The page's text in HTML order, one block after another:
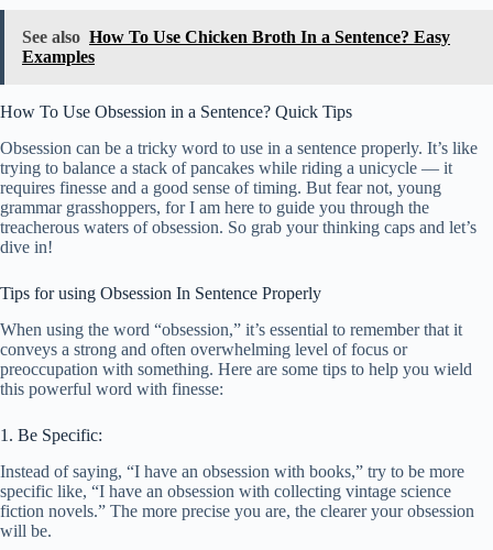
See also How To Use Chicken Broth In a Sentence? Easy
Examples
How To Use Obsession in a Sentence? Quick Tips
Obsession can be a tricky word to use in a sentence properly. It’s like
trying to balance a stack of pancakes while riding a unicycle — it
requires finesse and a good sense of timing. But fear not, young
grammar grasshoppers, for I am here to guide you through the
treacherous waters of obsession. So grab your thinking caps and let’s
dive in!
Tips for using Obsession In Sentence Properly
When using the word “obsession,” it’s essential to remember that it
conveys a strong and often overwhelming level of focus or
preoccupation with something. Here are some tips to help you wield
this powerful word with finesse:
1. Be Specific:
Instead of saying, “I have an obsession with books,” try to be more
specific like, “I have an obsession with collecting vintage science
fiction novels.” The more precise you are, the clearer your obsession
will be.